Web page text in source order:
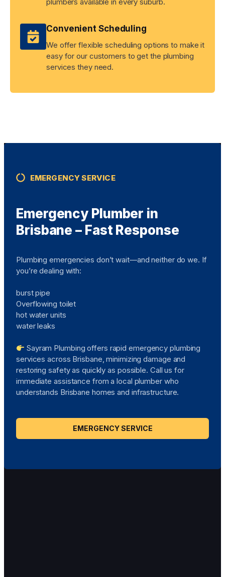
Convenient Scheduling
We offer flexible scheduling options to make it
easy for our customers to get the plumbing
services they need.
EMERGENCY SERVICE
Emergency Plumber in
Brisbane – Fast Response
Plumbing emergencies don’t wait—and neither do we. If
you’re dealing with:
burst pipe
Overflowing toilet
hot water units
water leaks
Sayram Plumbing offers rapid emergency plumbing
services across Brisbane, minimizing damage and
restoring safety as quickly as possible. Call us for
immediate assistance from a local plumber who
understands Brisbane homes and infrastructure.
EMERGENCY SERVICE